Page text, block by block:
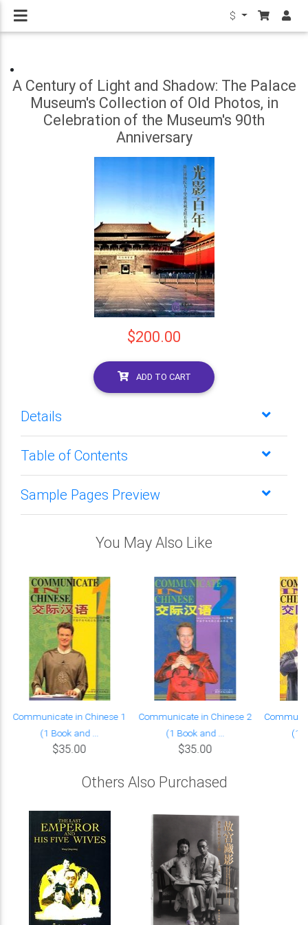
$
A Century of Light and Shadow: The Palace
Museum's Collection of Old Photos, in
Celebration of the Museum's 90th
Anniversary
$200.00
ADD TO CART
Details
Table of Contents
Sample Pages Preview
You May Also Like
Communicate in Chinese 1
(1 Book and ...
$35.00
Communicate in Chinese 2
(1 Book and ...
$35.00
(1
Others Also Purchased